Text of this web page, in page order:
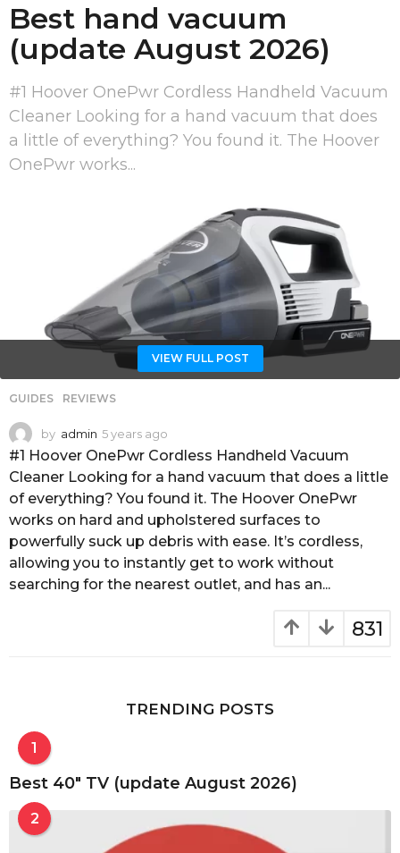
Best hand vacuum
(update August 2026)
#1 Hoover OnePwr Cordless Handheld Vacuum
Cleaner Looking for a hand vacuum that does
a little of everything? You found it. The Hoover
OnePwr works...
VIEW FULL POST
GUIDES ,REVIEWS
by admin 5 years ago
y
e
a
r
s
a
o
#1 Hoover OnePwr Cordless Handheld Vacuum
Cleaner Looking for a hand vacuum that does a little
of everything? You found it. The Hoover OnePwr
works on hard and upholstered surfaces to
powerfully suck up debris with ease. It’s cordless,
allowing you to instantly get to work without
searching for the nearest outlet, and has an...
831
TRENDING POSTS
1
Best 40″ TV (update August 2026)
2